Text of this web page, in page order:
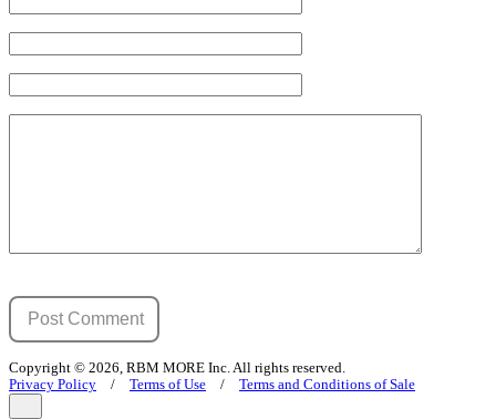
Copyright © 2026, RBM MORE Inc. All rights reserved.
Privacy Policy / Terms of Use / Terms and Conditions of Sale